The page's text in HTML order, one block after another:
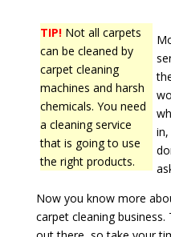
TIP!Not all carpets
can be cleaned by
carpet cleaning
machines and harsh
chemicals. You need
a cleaning service
that is going to use
the right products.
Now you know more
carpet cleaning